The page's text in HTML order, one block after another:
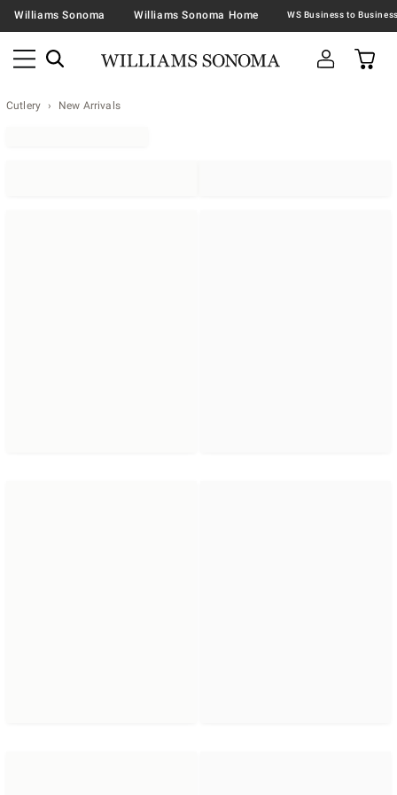
Williams Sonoma Williams Sonoma Home
Cutlery New Arrivals